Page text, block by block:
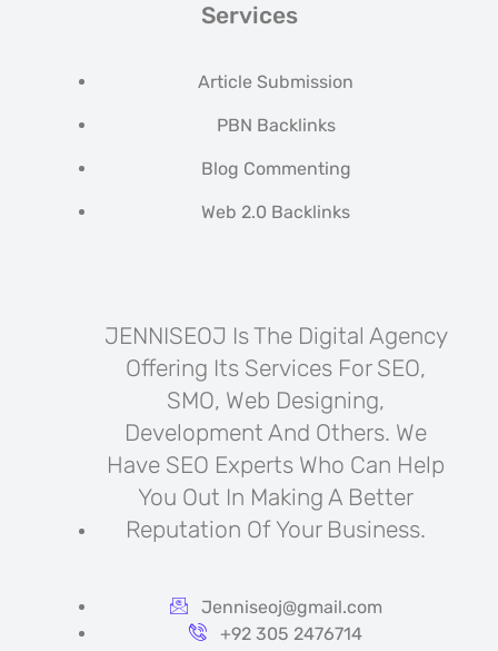
Services
Article Submission
PBN Backlinks
Blog Commenting
Web 2.0 Backlinks
JENNISEOJ Is The Digital Agency
Offering Its Services For SEO,
SMO, Web Designing,
Development And Others. We
Have SEO Experts Who Can Help
You Out In Making A Better
Reputation Of Your Business.
Jenniseoj@gmail.com
+92 305 2476714